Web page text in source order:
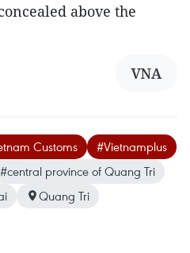
above the
VNA
Customs
#Vietnamplus
#central province of Quang Tri
Quang Tri